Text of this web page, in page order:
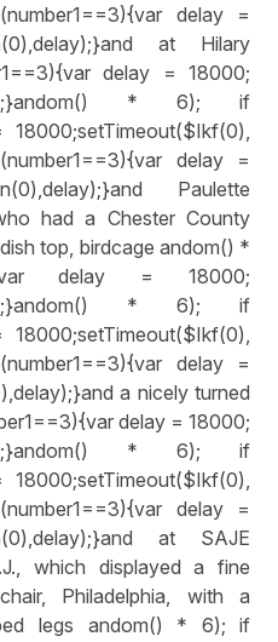
delay =
and at Hilary
delay = 18000;
andom() * 6); if
delay =
and Paulette
had a Chester County
top, birdcage andom() *
delay = 18000;
andom() * 6); if
delay =
and a nicely turned
delay = 18000;
andom() * 6); if
delay =
and at SAJE
which displayed a fine
Philadelphia, with a
legs andom() * 6); if